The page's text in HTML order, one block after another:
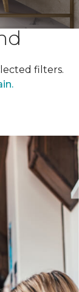
filters.